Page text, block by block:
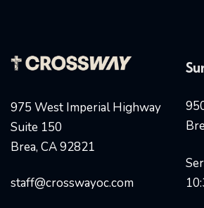
975 West Imperial Highway
Suite 150
Brea, CA 92821
staff@crosswayoc.com